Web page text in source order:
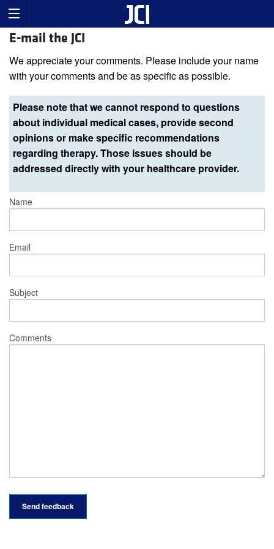
E-mail the JCI
We appreciate your comments. Please include your name
with your comments and be as specific as possible.
Please note that we cannot respond to questions
about individual medical cases, provide second
opinions or make specific recommendations
regarding therapy. Those issues should be
addressed directly with your healthcare provider.
Name
Email
Subject
Comments